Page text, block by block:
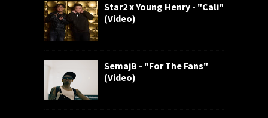
Star2 x Young Henry - "Cali"
(Video)
SemajB - "For The Fans"
(Video)